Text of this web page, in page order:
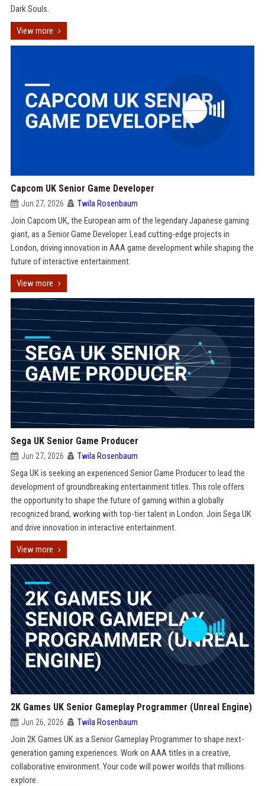
Dark Souls.
View more
Capcom UK Senior Game Developer
Jun 27, 2026 Twila Rosenbaum
Join Capcom UK, the European arm of the legendary Japanese gaming
giant, as a Senior Game Developer. Lead cutting-edge projects in
London, driving innovation in AAA game development while shaping the
future of interactive entertainment.
View more
Sega UK Senior Game Producer
Jun 27, 2026 Twila Rosenbaum
Sega UK is seeking an experienced Senior Game Producer to lead the
development of groundbreaking entertainment titles. This role offers
the opportunity to shape the future of gaming within a globally
recognized brand, working with top-tier talent in London. Join Sega UK
and drive innovation in interactive entertainment.
View more
2K Games UK Senior Gameplay Programmer (Unreal Engine)
Jun 26, 2026 Twila Rosenbaum
Join 2K Games UK as a Senior Gameplay Programmer to shape next-
generation gaming experiences. Work on AAA titles in a creative,
collaborative environment. Your code will power worlds that millions
explore.